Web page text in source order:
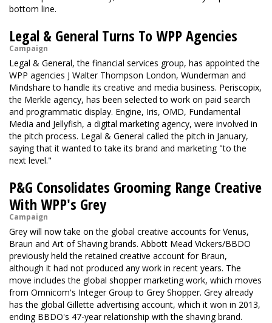
bottom line.
Legal & General Turns To WPP Agencies
Campaign
Legal & General, the financial services group, has appointed the
WPP agencies J Walter Thompson London, Wunderman and
Mindshare to handle its creative and media business. Periscopix,
the Merkle agency, has been selected to work on paid search
and programmatic display. Engine, Iris, OMD, Fundamental
Media and Jellyfish, a digital marketing agency, were involved in
the pitch process. Legal & General called the pitch in January,
saying that it wanted to take its brand and marketing "to the
next level."
P&G Consolidates Grooming Range Creative
With WPP's Grey
Campaign
Grey will now take on the global creative accounts for Venus,
Braun and Art of Shaving brands. Abbott Mead Vickers/BBDO
previously held the retained creative account for Braun,
although it had not produced any work in recent years. The
move includes the global shopper marketing work, which moves
from Omnicom's Integer Group to Grey Shopper. Grey already
has the global Gillette advertising account, which it won in 2013,
ending BBDO's 47-year relationship with the shaving brand.